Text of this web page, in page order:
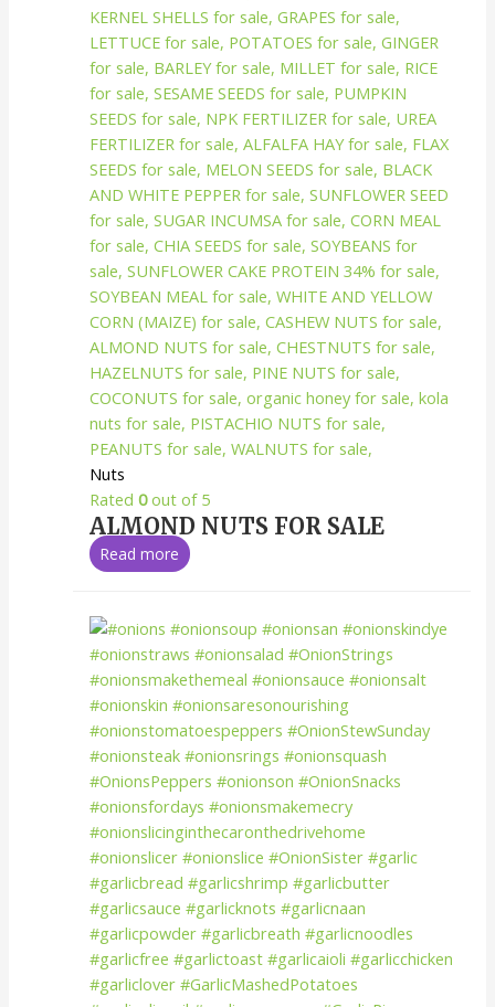
Nuts
Rated 0out of 5
ALMOND NUTS FOR SALE
Read more